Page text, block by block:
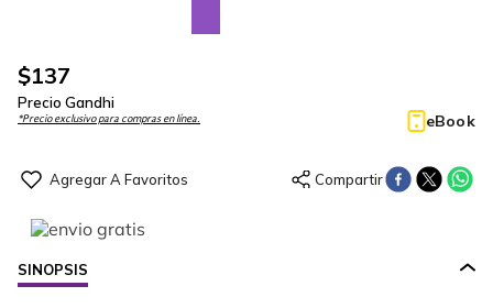
$137
Precio Gandhi
*Precio exclusivo para compras en línea. eBook
SINOPSIS